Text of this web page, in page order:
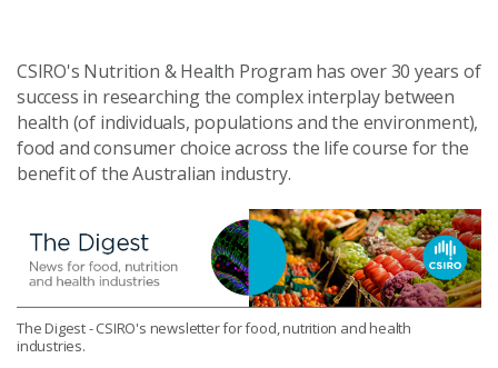
CSIRO's Nutrition & Health Program has over 30 years of
success in researching the complex interplay between
health (of individuals, populations and the environment),
food and consumer choice across the life course for the
benefit of the Australian industry.
The Digest - CSIRO's newsletter for food, nutrition and health
industries.